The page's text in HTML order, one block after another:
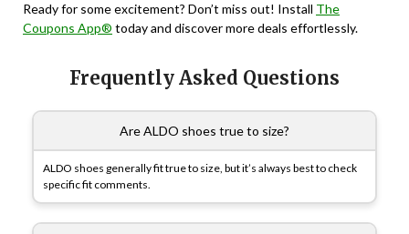
Ready for some excitement? Don’t miss out! Install The
Coupons App® today and discover more deals effortlessly.
Frequently Asked Questions
Are ALDO shoes true to size?
ALDO shoes generally fit true to size, but it’s always best to check
specific fit comments.